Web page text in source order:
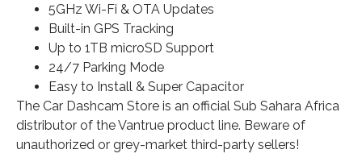
5GHz Wi-Fi & OTA Updates
Built-in GPS Tracking
Up to 1TB microSD Support
24/7 Parking Mode
Easy to Install & Super Capacitor
The Car Dashcam Store is an official Sub Sahara Africa
distributor of the Vantrue product line. Beware of
unauthorized or grey-market third-party sellers!